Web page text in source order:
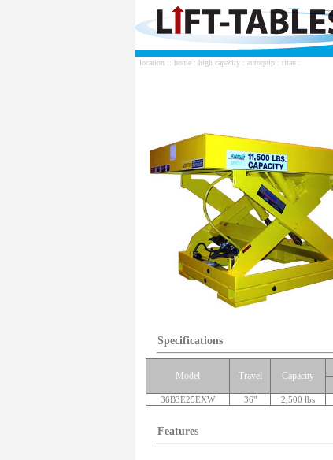
location :: home : high capacity : autoquip : titan :
Specifications
Model Travel Capacity
36B3E25EXW 36" 2,500 lbs
Features